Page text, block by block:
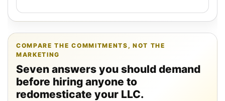
COMPARE THE COMMITMENTS, NOT THE
MARKETING
Seven answers you should demand
before hiring anyone to
redomesticate your LLC.